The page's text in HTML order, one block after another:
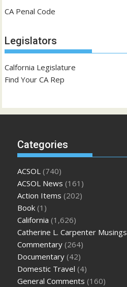
CA Penal Code
Legislators
Calfornia Legislature
Find Your CA Rep
Categories
ACSOL (740)
ACSOL News (161)
Action Items (202)
Book (1)
California (1,626)
Catherine L. Carpenter Musings
Commentary (264)
Documentary (42)
Domestic Travel (4)
General Comments (160)